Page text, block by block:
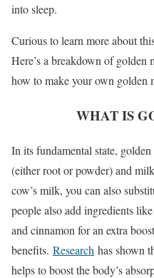
into sleep.
Curious to learn more about
Here’s a breakdown of golden
how to make your own golden
WHAT IS
In its fundamental state,
(either root or powder) and
cow’s milk, you can also
people also add ingredients
and cinnamon for an extra
benefits. Research has shown
helps to boost the body’s